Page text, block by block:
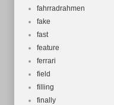
fahrradrahmen
fake
fast
feature
ferrari
field
filling
finally